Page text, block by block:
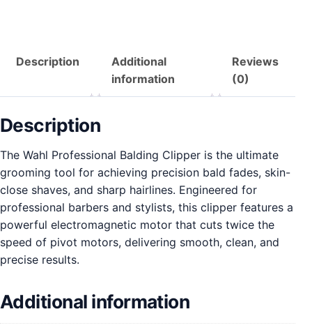
Description
Additional
information
Reviews
(0)
Description
The Wahl Professional Balding Clipper is the ultimate
grooming tool for achieving precision bald fades, skin-
close shaves, and sharp hairlines. Engineered for
professional barbers and stylists, this clipper features a
powerful electromagnetic motor that cuts twice the
speed of pivot motors, delivering smooth, clean, and
precise results.
Additional information